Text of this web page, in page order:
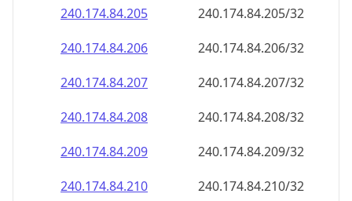
240.174.84.205
240.174.84.205/32
240.174.84.206
240.174.84.206/32
240.174.84.207
240.174.84.207/32
240.174.84.208
240.174.84.208/32
240.174.84.209
240.174.84.209/32
240.174.84.210
240.174.84.210/32